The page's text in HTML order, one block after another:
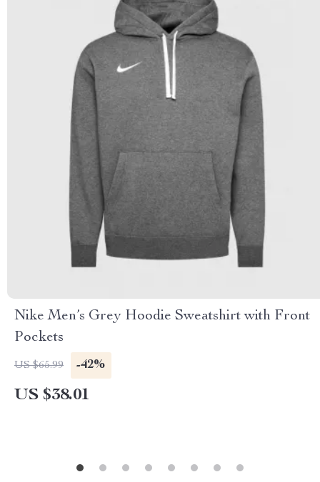
Nike Men’s Grey Hoodie Sweatshirt with Front
Pockets
US $65.99 -42%
US $38.01